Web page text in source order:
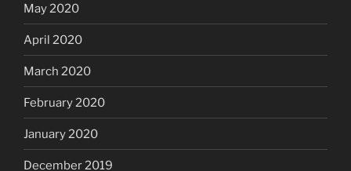
May 2020
April 2020
March 2020
February 2020
January 2020
December 2019